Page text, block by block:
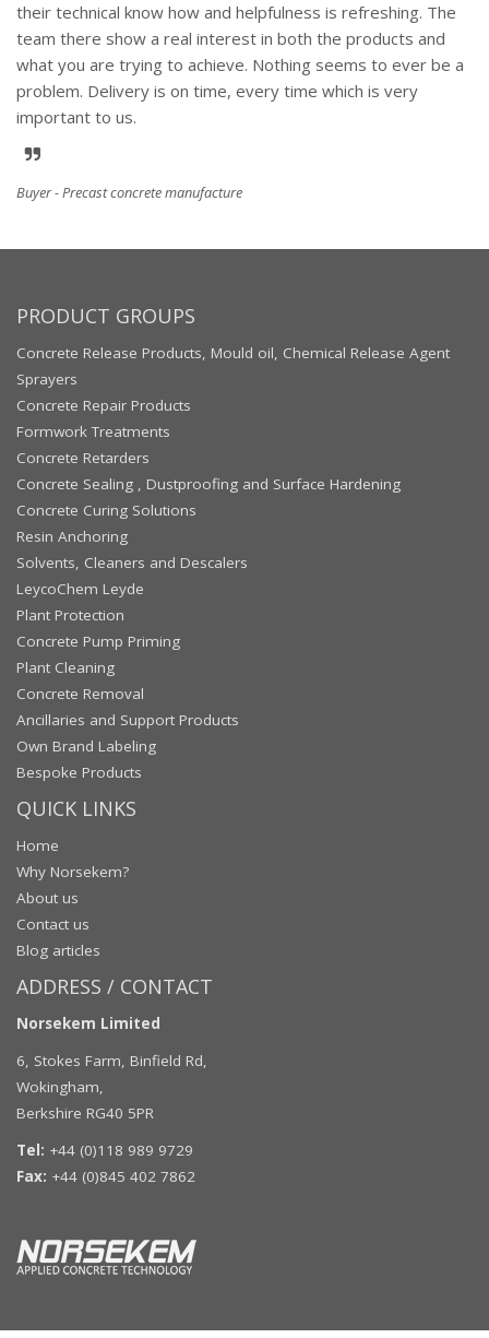
their technical know how and helpfulness is refreshing. The
team there show a real interest in both the products and
what you are trying to achieve. Nothing seems to ever be a
problem. Delivery is on time, every time which is very
important to us.
Buyer - Precast concrete manufacture
PRODUCT GROUPS
Concrete Release Products, Mould oil, Chemical Release Agent
Sprayers
Concrete Repair Products
Formwork Treatments
Concrete Retarders
Concrete Sealing , Dustproofing and Surface Hardening
Concrete Curing Solutions
Resin Anchoring
Solvents, Cleaners and Descalers
LeycoChem Leyde
Plant Protection
Concrete Pump Priming
Plant Cleaning
Concrete Removal
Ancillaries and Support Products
Own Brand Labeling
Bespoke Products
QUICK LINKS
Home
Why Norsekem?
About us
Contact us
Blog articles
ADDRESS / CONTACT
Norsekem Limited
6, Stokes Farm, Binfield Rd,
Wokingham,
Berkshire RG40 5PR
Tel: +44 (0)118 989 9729
Fax: +44 (0)845 402 7862